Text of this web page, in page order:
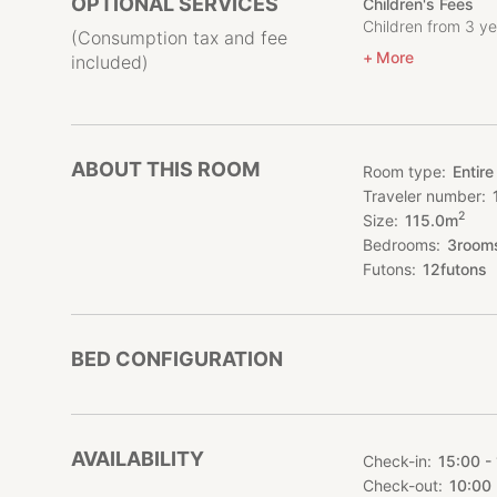
friends, you will
You can freely
June to October).
Rates are
(Consumption tax and fee
included)
Children from 3
More
ABOUT THIS ROOM Room type
Traveler number
Size
115.0m2
Bedrooms 3
Futons
12futons
BED CONFIGURATION
AVAILABILITY Check-in
15:00 -
Check-out
10:00